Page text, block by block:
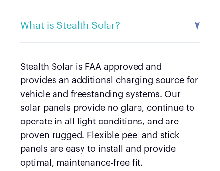
What is Stealth Solar?
Stealth Solar is FAA approved and
provides an additional charging source for
vehicle and freestanding systems. Our
solar panels provide no glare, continue to
operate in all light conditions, and are
proven rugged. Flexible peel and stick
panels are easy to install and provide
optimal, maintenance-free fit.